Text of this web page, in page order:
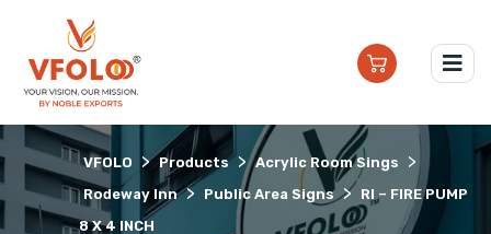
VFOLO > Products > Acrylic Room Sings >
Rodeway Inn > Public Area Signs > RI – FIRE PUMP
8 X 4 INCH